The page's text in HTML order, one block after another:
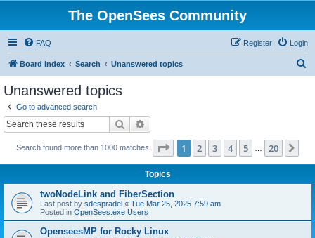
The OpenSees Community
FAQ Login
Register
Board index Search Unanswered topics
Unanswered topics
Go to advanced search
Search
Search found more than 1000 matches Page 1of 20
1 2 3 4 5 20
Topics
twoNodeLink and FiberSection
Last post by sdespradel « Tue Mar 25, 2025 7:59 am
Posted in OpenSees.exe Users
OpenseesMP for Rocky Linux